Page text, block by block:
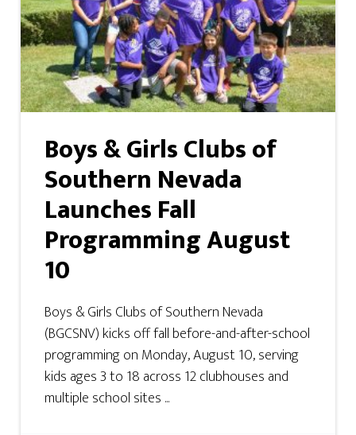
Boys & Girls Clubs of
Southern Nevada
Launches Fall
Programming August
10
Boys & Girls Clubs of Southern Nevada
(BGCSNV) kicks off fall before-and-after-school
programming on Monday, August 10, serving
kids ages 3 to 18 across 12 clubhouses and
multiple school sites ...